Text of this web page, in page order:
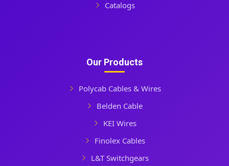
Catalogs
Our Products
Polycab Cables & Wires
Belden Cable
KEI Wires
Finolex Cables
L&T Switchgears